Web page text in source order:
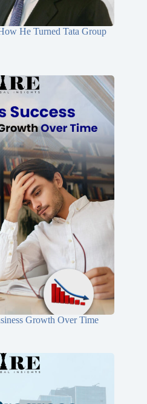
He Turned Tata Group
Growth Over Time